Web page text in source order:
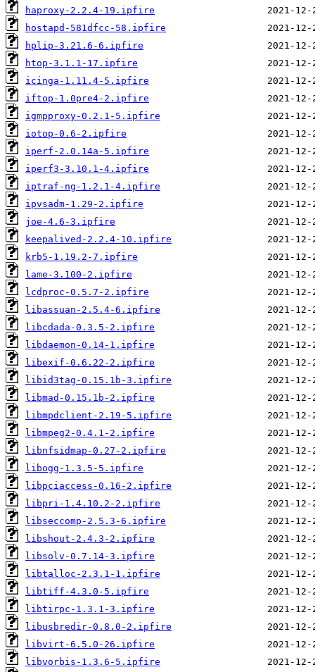
haproxy-2.2.4-19.ipfire
hostapd-581dfcc-58.ipfire
hplip-3.21.6-6.ipfire
htop-3.1.1-17.ipfire
icinga-1.11.4-5.ipfire
iftop-1.0pre4-2.ipfire
igmpproxy-0.2.1-5.ipfire
iotop-0.6-2.ipfire
iperf-2.0.14a-5.ipfire
iperf3-3.10.1-4.ipfire
iptraf-ng-1.2.1-4.ipfire
ipvsadm-1.29-2.ipfire
joe-4.6-3.ipfire
keepalived-2.2.4-10.ipfire
krb5-1.19.2-7.ipfire
lame-3.100-2.ipfire
lcdproc-0.5.7-2.ipfire
libassuan-2.5.4-6.ipfire
libcdada-0.3.5-2.ipfire
libdaemon-0.14-1.ipfire
libexif-0.6.22-2.ipfire
libid3tag-0.15.1b-3.ipfire
libmad-0.15.1b-2.ipfire
libmpdclient-2.19-5.ipfire
libmpeg2-0.4.1-2.ipfire
libnfsidmap-0.27-2.ipfire
libogg-1.3.5-5.ipfire
libpciaccess-0.16-2.ipfire
libpri-1.4.10.2-2.ipfire
libseccomp-2.5.3-6.ipfire
libshout-2.4.3-2.ipfire
libsolv-0.7.14-3.ipfire
libtalloc-2.3.1-1.ipfire
libtiff-4.3.0-5.ipfire
libtirpc-1.3.1-3.ipfire
libusbredir-0.8.0-2.ipfire
libvirt-6.5.0-26.ipfire
libvorbis-1.3.6-5.ipfire